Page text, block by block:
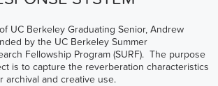
UC Berkeley Graduating Senior, Andrew
by the UC Berkeley Summer
Fellowship Program (SURF). The purpose
is to capture the reverberation characteristics
archival and creative use.